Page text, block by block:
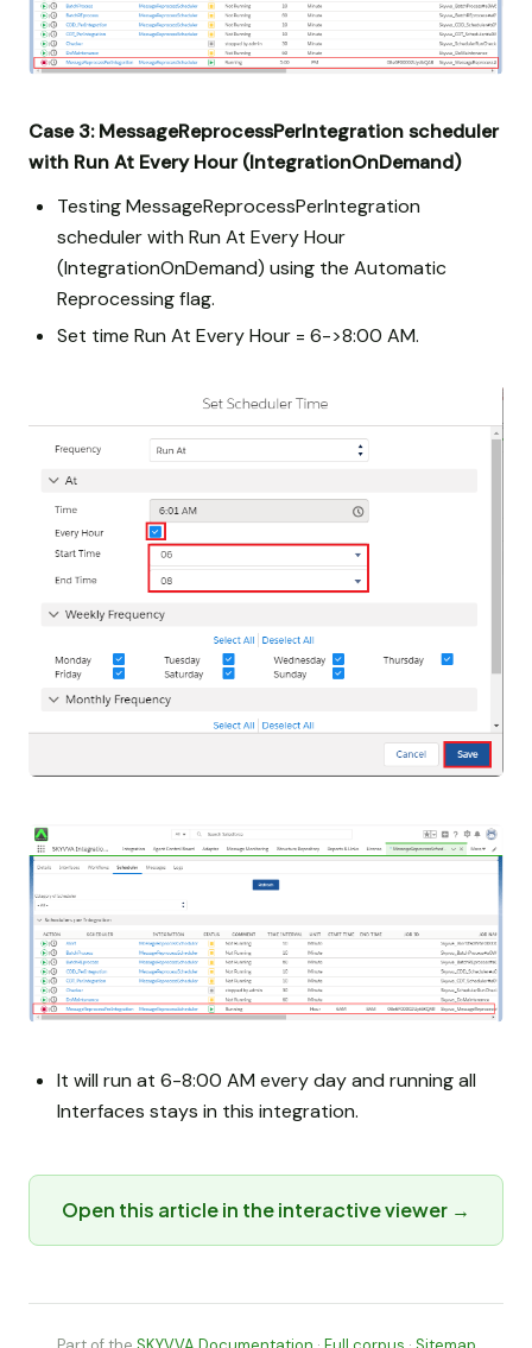
Case 3: MessageReprocessPerIntegration scheduler
with Run At Every Hour (IntegrationOnDemand)
Testing MessageReprocessPerIntegration
scheduler with Run At Every Hour
(IntegrationOnDemand) using the Automatic
Reprocessing flag.
Set time Run At Every Hour = 6->8:00 AM.
It will run at 6-8:00 AM every day and running all
Interfaces stays in this integration.
Open this article in the interactive viewer →